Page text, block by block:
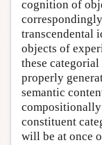
cognition of
transcendental
objects of
these
properly
semantic
constituent
will be at once